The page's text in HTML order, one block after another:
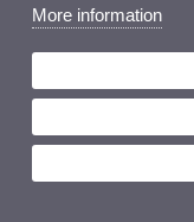
More information